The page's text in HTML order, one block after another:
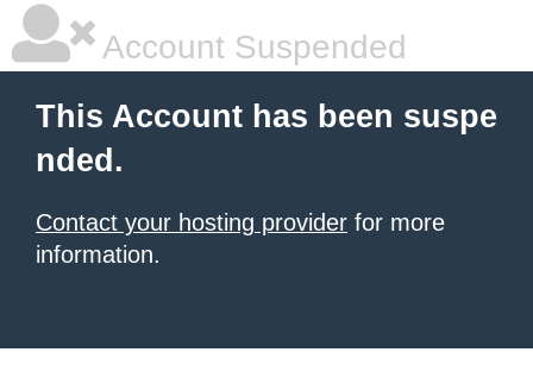
Account Suspended
This Account has been suspe
nded.
Contact your hosting provider for more
information.